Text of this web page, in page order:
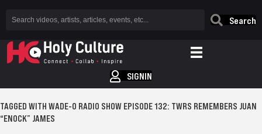
Search
SIGNIN
TAGGED WITH WADE-O RADIO SHOW EPISODE 132: TWRS REMEMBERS JUAN
“ENOCK” JAMES